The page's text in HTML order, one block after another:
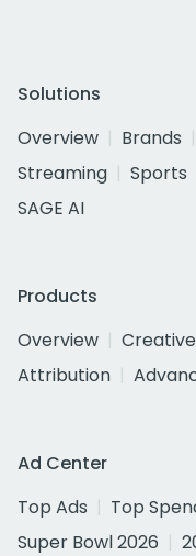
Solutions
Overview
Brands
Streaming
Sports
SAGE AI
Products
Overview
Attribution
Ad Center
Top Ads
Top
Super Bowl 2026